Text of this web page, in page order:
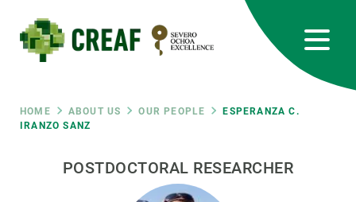
main
content
Breadcrumb
HOME ABOUT US OUR PEOPLE
ESPERANZA C.
IRANZO SANZ
POSTDOCTORAL RESEARCHER
RRSS
Featured